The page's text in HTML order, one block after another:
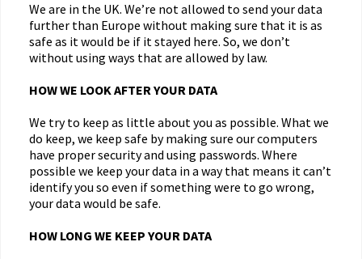
We are in the UK. We’re not allowed to send your data
further than Europe without making sure that it is as
safe as it would be if it stayed here. So, we don’t
without using ways that are allowed by law.
HOW WE LOOK AFTER YOUR DATA
We try to keep as little about you as possible. What we
do keep, we keep safe by making sure our computers
have proper security and using passwords. Where
possible we keep your data in a way that means it can’t
identify you so even if something were to go wrong,
your data would be safe.
HOW LONG WE KEEP YOUR DATA